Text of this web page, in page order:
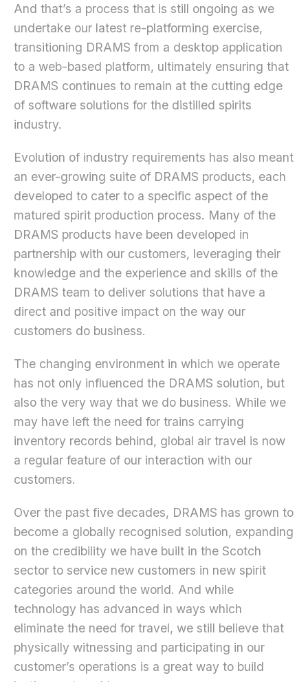
And that’s a process that is still ongoing as we
undertake our latest re-platforming exercise,
transitioning DRAMS from a desktop application
to a web-based platform, ultimately ensuring that
DRAMS continues to remain at the cutting edge
of software solutions for the distilled spirits
industry.
Evolution of industry requirements has also meant
an ever-growing suite of DRAMS products, each
developed to cater to a specific aspect of the
matured spirit production process. Many of the
DRAMS products have been developed in
partnership with our customers, leveraging their
knowledge and the experience and skills of the
DRAMS team to deliver solutions that have a
direct and positive impact on the way our
customers do business.
The changing environment in which we operate
has not only influenced the DRAMS solution, but
also the very way that we do business. While we
may have left the need for trains carrying
inventory records behind, global air travel is now
a regular feature of our interaction with our
customers.
Over the past five decades, DRAMS has grown to
become a globally recognised solution, expanding
on the credibility we have built in the Scotch
sector to service new customers in new spirit
categories around the world. And while
technology has advanced in ways which
eliminate the need for travel, we still believe that
physically witnessing and participating in our
customer’s operations is a great way to build